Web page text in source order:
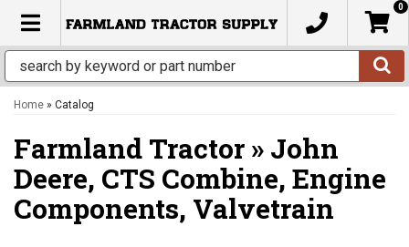
TOGGLE NAVIGATION
0
Home » Catalog
Farmland Tractor » John
Deere, CTS Combine, Engine
Components, Valvetrain